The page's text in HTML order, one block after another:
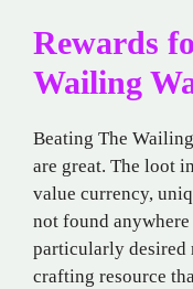
Rewards
Wailing
Beating The
are great. The loot
value currency,
not found
particularly desired
crafting resource